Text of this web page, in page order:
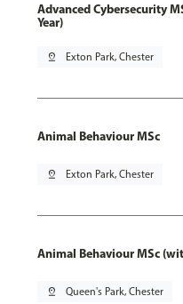
Advanced Cybersecurity
Year)
pin_drop Exton Park, Chester
Animal Behaviour MSc
pin_drop Exton Park, Chester
Animal Behaviour MSc
pin_drop Queen's Park, Chester